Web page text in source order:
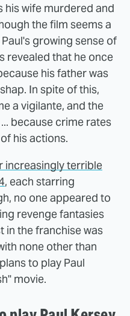
his wife murdered and
the film seems a
growing sense of
revealed that he once
his father was
In spite of this,
a vigilante, and the
because crime rates
his actions.
increasingly terrible
, each starring
no one appeared to
revenge fantasies
in the franchise was
none other than
to play Paul
movie.